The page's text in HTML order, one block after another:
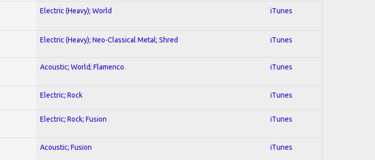
Electric (Heavy); World iTunes
Electric (Heavy); Neo-Classical Metal; Shred iTunes
Acoustic; World; Flamenco iTunes
Electric; Rock iTunes
Electric; Rock; Fusion iTunes
Acoustic; Fusion iTunes